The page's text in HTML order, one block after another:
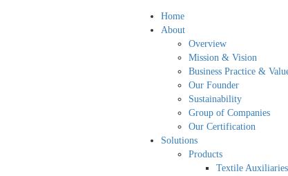
Home
About
Overview
Mission & Vision
Business Practice &
Our Founder
Sustainability
Group of Companies
Our Certification
Solutions
Products
Textile Auxiliaries